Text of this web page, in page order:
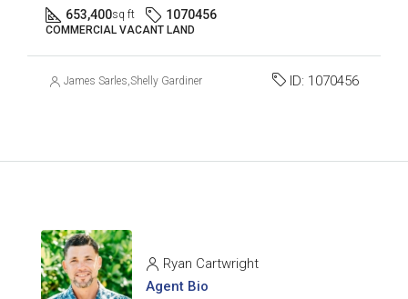
653,400sq ft 1070456
COMMERCIAL VACANT LAND
James Sarles,Shelly Gardiner ID: 1070456
Ryan Cartwright
Agent Bio